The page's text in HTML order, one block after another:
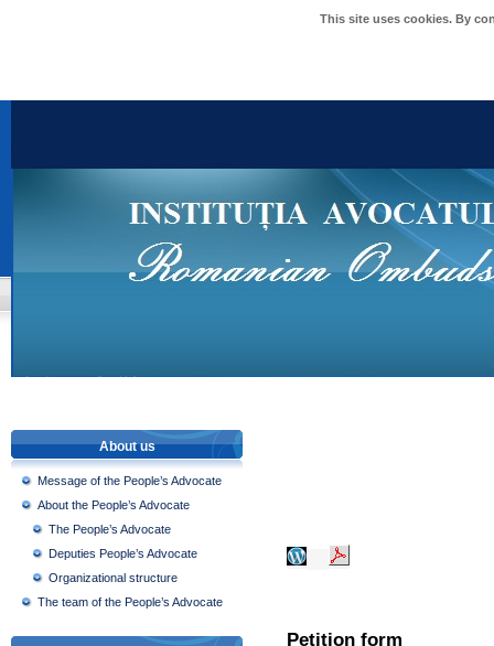
This site uses cookies. By
About us
Message of the People’s Advocate
About the People’s Advocate
The People’s Advocate
Deputies People’s Advocate
Organizational structure
The team of the People’s Advocate
Petition form